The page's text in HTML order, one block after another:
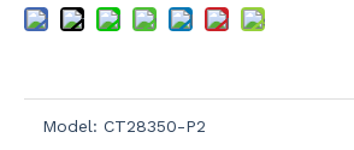
Model: CT28350-P2